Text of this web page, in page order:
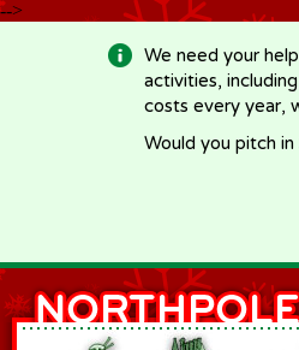
-->
We need your
activities,
costs every year,
Would you pitch